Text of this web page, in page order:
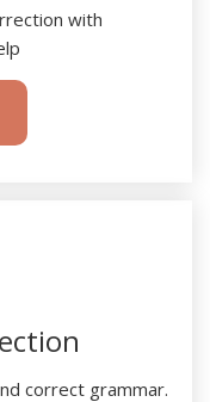
with
correct grammar.